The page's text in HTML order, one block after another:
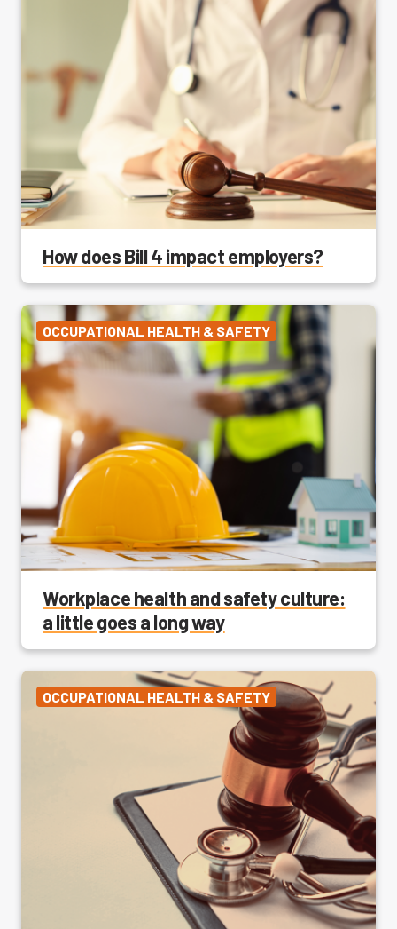
How does Bill 4 impact employers?
OCCUPATIONAL HEALTH & SAFETY
Workplace health and safety culture:
a little goes a long way
OCCUPATIONAL HEALTH & SAFETY